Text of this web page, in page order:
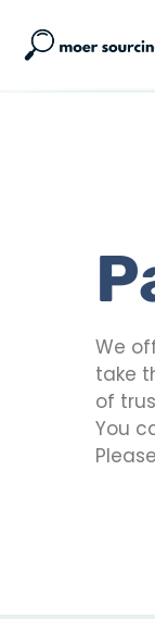
We
take
of
You